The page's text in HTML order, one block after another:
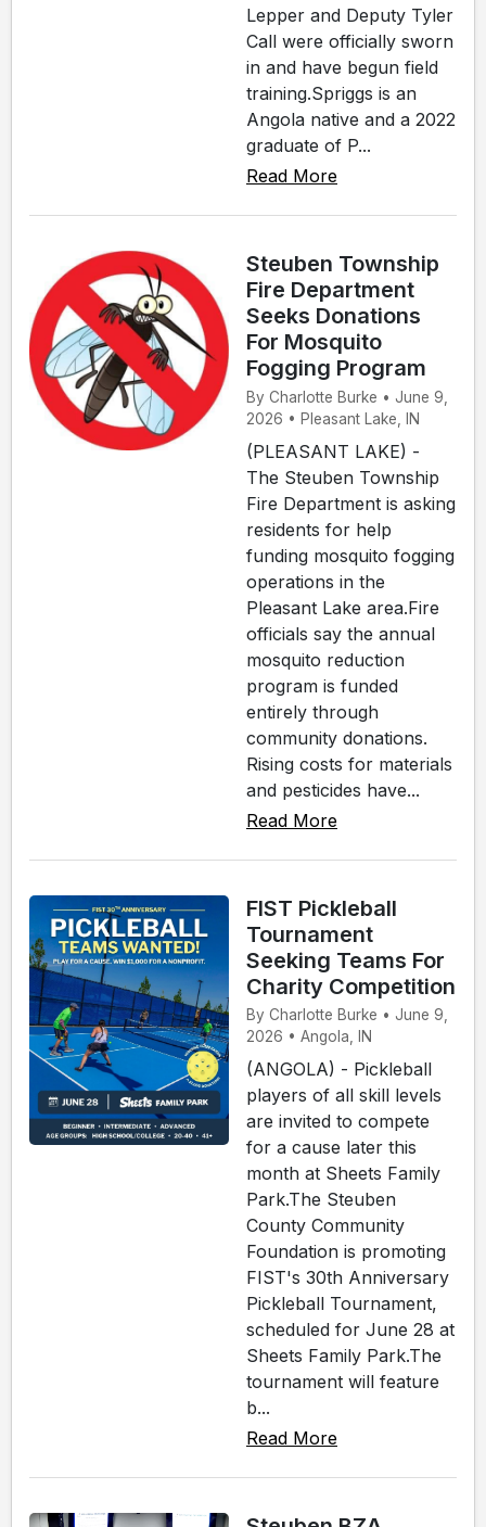
Lepper and Deputy Tyler
Call were officially sworn
in and have begun field
training.Spriggs is an
Angola native and a 2022
graduate of P...
Read More
Steuben Township
Fire Department
Seeks Donations
For Mosquito
Fogging Program
By Charlotte Burke • June 9,
2026 • Pleasant Lake, IN
(PLEASANT LAKE) -
The Steuben Township
Fire Department is asking
residents for help
funding mosquito fogging
operations in the
Pleasant Lake area.Fire
officials say the annual
mosquito reduction
program is funded
entirely through
community donations.
Rising costs for materials
and pesticides have...
Read More
FIST Pickleball
Tournament
Seeking Teams For
Charity Competition
By Charlotte Burke • June 9,
2026 • Angola, IN
(ANGOLA) - Pickleball
players of all skill levels
are invited to compete
for a cause later this
month at Sheets Family
Park.The Steuben
County Community
Foundation is promoting
FIST's 30th Anniversary
Pickleball Tournament,
scheduled for June 28 at
Sheets Family Park.The
tournament will feature
b...
Read More